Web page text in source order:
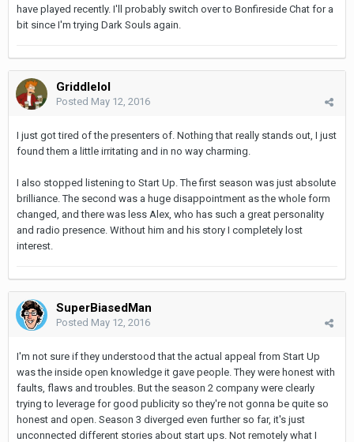
have played recently. I'll probably switch over to Bonfireside Chat for a
bit since I'm trying Dark Souls again.
Griddlelol
Posted May 12, 2016
I just got tired of the presenters of. Nothing that really stands out, I just
found them a little irritating and in no way charming.
I also stopped listening to Start Up. The first season was just absolute
brilliance. The second was a huge disappointment as the whole form
changed, and there was less Alex, who has such a great personality
and radio presence. Without him and his story I completely lost
interest.
SuperBiasedMan
Posted May 12, 2016
I'm not sure if they understood that the actual appeal from Start Up
was the inside open knowledge it gave people. They were honest with
faults, flaws and troubles. But the season 2 company were clearly
trying to leverage for good publicity so they're not gonna be quite so
honest and open. Season 3 diverged even further so far, it's just
unconnected different stories about start ups. Not remotely what I